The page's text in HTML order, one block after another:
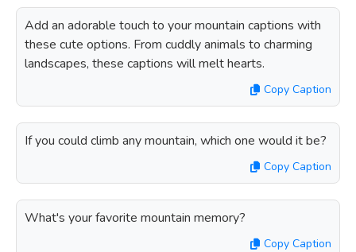
Add an adorable touch to your mountain captions with
these cute options. From cuddly animals to charming
landscapes, these captions will melt hearts.
Copy Caption
If you could climb any mountain, which one would it be?
Copy Caption
What's your favorite mountain memory?
Copy Caption